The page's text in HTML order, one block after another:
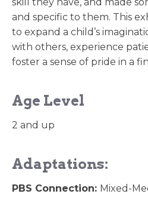
skill they have, and made
and specific to them. This
to expand a child’s
with others, experience
foster a sense of pride in a
Age Level
2 and up
Adaptations:
PBS Connection: Mixed-